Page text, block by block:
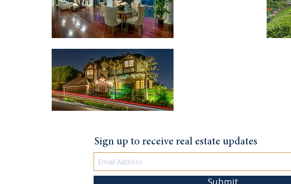
Sign up to receive real estate updates
Submit